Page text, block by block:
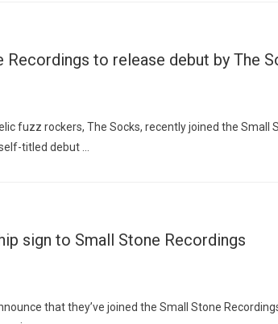
Recordings to release debut by The
fuzz rockers, The Socks, recently joined the Small
titled debut …
sign to Small Stone Recordings
that they’ve joined the Small Stone